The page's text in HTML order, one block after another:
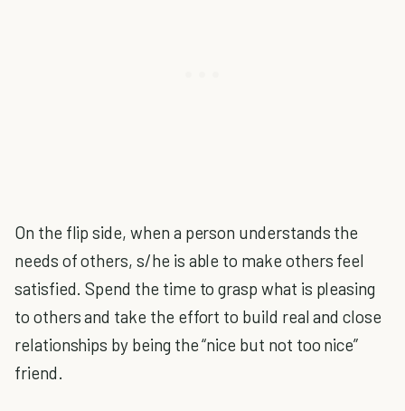
On the flip side, when a person understands the
needs of others, s/he is able to make others feel
satisfied. Spend the time to grasp what is pleasing
to others and take the effort to build real and close
relationships by being the “nice but not too nice”
friend.